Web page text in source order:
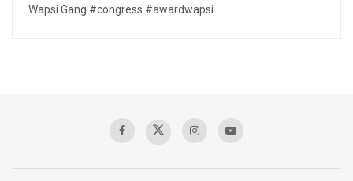
Wapsi Gang #congress #awardwapsi